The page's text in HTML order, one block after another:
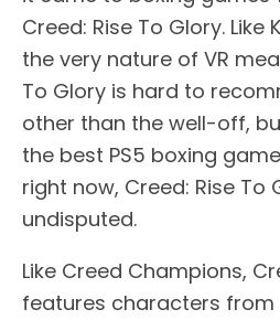
Creed: Rise To Glory. Like
the very nature of VR
To Glory is hard to
other than the well-off,
the best PS5 boxing
right now, Creed: Rise To
undisputed.
Like Creed Champions,
features characters from